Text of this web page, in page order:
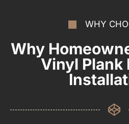
WHY
Why
Vinyl Plank